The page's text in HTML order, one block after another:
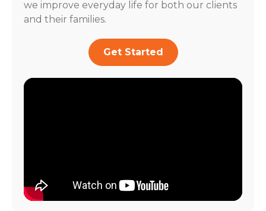
we improve everyday life for both our clients
and their families.
Get Started